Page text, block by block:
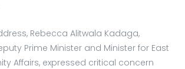
Rebecca Alitwala Kadaga,
Prime Minister and Minister for East
Affairs, expressed critical concern